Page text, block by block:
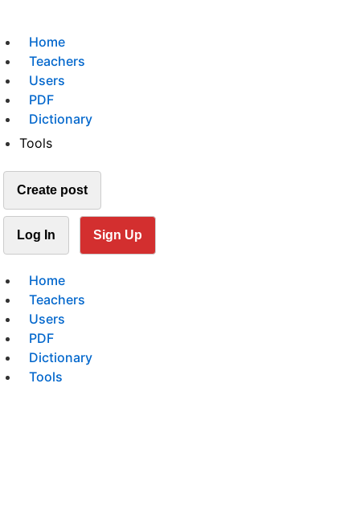
Home
Teachers
Users
PDF
Dictionary
Tools
Create post
Log In Sign Up
Home
Teachers
Users
PDF
Dictionary
Tools